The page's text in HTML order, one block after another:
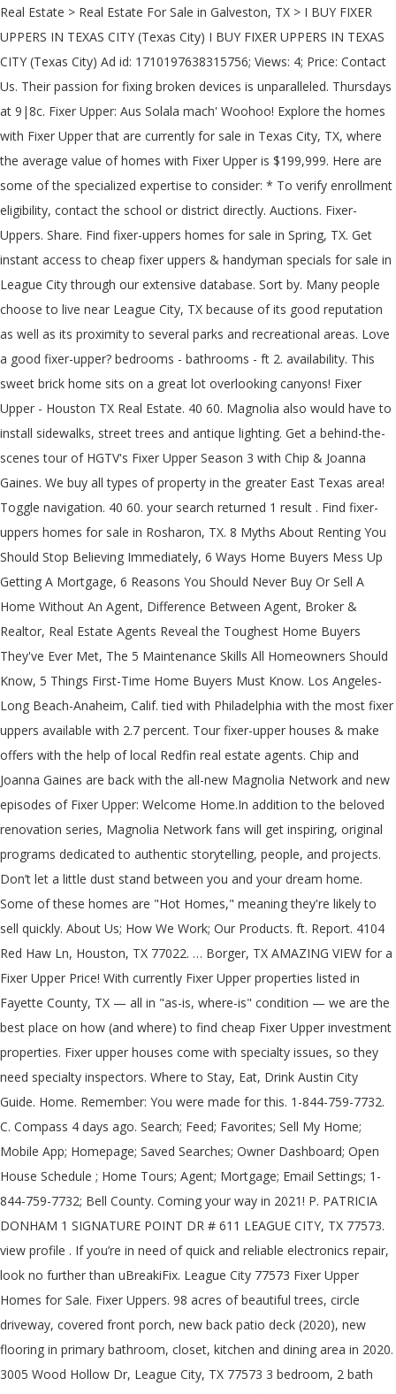
Real Estate > Real Estate For Sale in Galveston, TX > I BUY FIXER UPPERS IN TEXAS CITY (Texas City) I BUY FIXER UPPERS IN TEXAS CITY (Texas City) Ad id: 1710197638315756; Views: 4; Price: Contact Us. Their passion for fixing broken devices is unparalleled. Thursdays at 9|8c. Fixer Upper: Aus Solala mach' Woohoo! Explore the homes with Fixer Upper that are currently for sale in Texas City, TX, where the average value of homes with Fixer Upper is $199,999. Here are some of the specialized expertise to consider: * To verify enrollment eligibility, contact the school or district directly. Auctions. Fixer-Uppers. Share. Find fixer-uppers homes for sale in Spring, TX. Get instant access to cheap fixer uppers & handyman specials for sale in League City through our extensive database. Sort by. Many people choose to live near League City, TX because of its good reputation as well as its proximity to several parks and recreational areas. Love a good fixer-upper? bedrooms - bathrooms - ft 2. availability. This sweet brick home sits on a great lot overlooking canyons! Fixer Upper - Houston TX Real Estate. 40 60. Magnolia also would have to install sidewalks, street trees and antique lighting. Get a behind-the-scenes tour of HGTV's Fixer Upper Season 3 with Chip & Joanna Gaines. We buy all types of property in the greater East Texas area! Toggle navigation. 40 60. your search returned 1 result . Find fixer-uppers homes for sale in Rosharon, TX. 8 Myths About Renting You Should Stop Believing Immediately, 6 Ways Home Buyers Mess Up Getting A Mortgage, 6 Reasons You Should Never Buy Or Sell A Home Without An Agent, Difference Between Agent, Broker & Realtor, Real Estate Agents Reveal the Toughest Home Buyers They've Ever Met, The 5 Maintenance Skills All Homeowners Should Know, 5 Things First-Time Home Buyers Must Know. Los Angeles-Long Beach-Anaheim, Calif. tied with Philadelphia with the most fixer uppers available with 2.7 percent. Tour fixer-upper houses & make offers with the help of local Redfin real estate agents. Chip and Joanna Gaines are back with the all-new Magnolia Network and new episodes of Fixer Upper: Welcome Home.In addition to the beloved renovation series, Magnolia Network fans will get inspiring, original programs dedicated to authentic storytelling, people, and projects. Don’t let a little dust stand between you and your dream home. Some of these homes are "Hot Homes," meaning they're likely to sell quickly. About Us; How We Work; Our Products. ft. Report. 4104 Red Haw Ln, Houston, TX 77022. … Borger, TX AMAZING VIEW for a Fixer Upper Price! With currently Fixer Upper properties listed in Fayette County, TX — all in "as-is, where-is" condition — we are the best place on how (and where) to find cheap Fixer Upper investment properties. Fixer upper houses come with specialty issues, so they need specialty inspectors. Where to Stay, Eat, Drink Austin City Guide. Home. Remember: You were made for this. 1-844-759-7732. C. Compass 4 days ago. Search; Feed; Favorites; Sell My Home; Mobile App; Homepage; Saved Searches; Owner Dashboard; Open House Schedule ; Home Tours; Agent; Mortgage; Email Settings; 1-844-759-7732; Bell County. Coming your way in 2021! P. PATRICIA DONHAM 1 SIGNATURE POINT DR # 611 LEAGUE CITY, TX 77573. view profile . If you’re in need of quick and reliable electronics repair, look no further than uBreakiFix. League City 77573 Fixer Upper Homes for Sale. Fixer Uppers. 98 acres of beautiful trees, circle driveway, covered front porch, new back patio deck (2020), new flooring in primary bathroom, closet, kitchen and dining area in 2020. 3005 Wood Hollow Dr, League City, TX 77573 3 bedroom, 2 bath mobile that has been expanded to making it feel like home! 281-538-6202 Theresa@aai-tx.com . From. Over 1.5 million distressed homes available! 2 ba. Report Contact Poster by Email. Galveston Fixer Upper Homes. Don't Neglect These 6 Maintenance Tasks - Or Else, Debunked! Handpicked historic real estate for old house enthusiasts. This fixer-upper inspired solution is perfect for a startup or smaller-scale company that may not be able to afford a brand-new building, but still wants their office space to be updated, attractive and well-maintained. With our proprietary marketing systems we find the best properties in foreclosure, bank owned foreclosures, Houston investment properties for sale, handyman deals, fixer uppers, discount homes, distressed property, and buy them at great win-win prices for both us and the home seller. These extreme fixer-uppers for sale are not for the faint-hearted Microsoft may earn an Affiliate Commission if you purchase something through recommended links in this article. Milford, NH 3055, USA 115,287 Miles Milford, NH $6,500.00. Log In Sign Up. You Might Also Like... Fixer Upper. ft. single-family home is a 4 bed, 3.5 bath property. Log In Sign Up. Note: To increase accuracy, the keyword filter suggests the most commonly searched terms. 17 results. 2000 Ford F-150 2dr XLT Standard Cab LB RWD. Galveston County Fixer Uppers for Sale. These are among the best real estate investing opportunities in Lubbock County, TX, which are all available for sale for pennies on the dollar. Home; Shop; Books; Support; Register; Login; JUMP TO SEARCH . Fixer Uppers. M. Mhbay 8 days ago. We specialize in buying and renovating Fixer Uppers for resale or to hold as rental properties. Members get daily listing updates. Find fixer-uppers homes for sale in Houston, TX. Find fixer-uppers homes for sale in 77539, TX. Tour fixer-upper houses & make offers with the help of local Redfin real estate agents. Open today: 9:00 AM - 6:00 … Skip to Content. For North Texas fans who love Fixer Upper and fixer uppers. Facebook Linkedin Google+ YouTube Pinterest. A Fixer-Upper's Paradise In La Marque No damage, and it's move-in ready but is it just how you like it? Call Mr. Appliance of League City! 1696 sq. Tours, Outdoor Activities, Boat Tours & Water Sports, Bus Tours, Private Tours, Historical & Heritage Tours, City Tours More. We are the local and go-to experts for everything tech-related in League City. These extreme fixer-uppers for sale are not for the faint-hearted Microsoft may earn an Affiliate Commission if you purchase something through recommended links in this article. The tourism department is going to ride Fixer Upper into a new national image for Waco, so that people can finally learn how to give the city a chance. Sort by. Find distressed properties for sale and all kinds of cheap fixer upper homes & handyman specials in our huge database. Here you will find listings of distressed homes in 77573 League City updated daily. Galveston County. Join the OHD community! Willcox, Arizona; $229,500; One of a kind property right here! Flip or Flop. COVID-19 update: See the added health and safety measures this experience is taking. Texas . Not to mention — commercial landscape flipping can drastically improve a property’s bottom line. Drapes; Shutters; Shades; Blinds; Verticals; Motorization; Services. Start your distressed real estate investing in League City now. Just under 1500 sqft situated on . Email Subscribe. Search for Galveston Handyman Special Homes for Sale. (02/22/2018) I’m excited to go and take it all in…. Dies plauderten sie Ende 2018 in der Sendung "The Tonight Show" mit Jimmy Fallon aus. Our bonded and insured technicians can repair and maintain any make, model, and brand of major home appliances. Date. 2 ba. Die Verträge sind bereits unterschrieben. League City, TX Manufacturing - Uppers Business Directory. ... TX. These are among the best real estate investing opportunities in Fayette County, TX, which are all available for sale for pennies on the dollar. Old Homes 4 BD; 2 BA; 2856 Sqft; 1.55 Ac. Die Renovierungsprofis Chip und Joanna Gaines verwandeln günstige renovierungsbedürftige Häuser in wahre Traumpaläste. Houston TX Handyman Special Homes for Sale Are Easy to Find. 303-601-9604; Toggle navigation Coldwell Banker. Home; Buyer. Michael Lum on July 26, 2015 at the South Main church of Christ in Weatherford, TX. Fill the form to get instant e-mail notification of hot, new listings that match your home buying criteria. Texas. get credit report. Founded in 1998. Für Fixer Upper-Fans ist es eine großartige Nachricht: Chip und Joanna Gaines planen eine neue Show im US-Fernsehen. 1-844-759 … Log In Sign Up. Find the best deals on foreclosure properties, commercial foreclosures, bankruptcy homes, foreclosure auctions, fixer uppers, bank owned (REO) and cheap Handyman Special homes in Texas. Short Sales. Fixer Upper Tour of Waco: You might even go inside a home done on the show. Drapes; Shutters; Shades; Blinds; Verticals; Motorization; Services. Members get daily listing updates. League City 77574 Fixer Upper Homes for Sale. Creative Design Solutions. Wanting to buy houses Texas City *Any condition *Quick close *Cash buyer *I Pay referral fees upon sale Call or Text Jayne today! 1440 sq. Fixer upper trucks for Sale ( Price from $500.00 to $28995.00) 6-25 of 118 cars. Use this map to find all the renovated homes of HGTV's hit show, Fixer Upper based out of Waco TX. $40.00. Before & after photos here! 7. Cosmetic fixer with tons of potential located in an up and coming neighborhood with brand new... $730,000. 303 East Main Street Suite #125, League City, TX 77573. Real Estate agents say HGTV’s 'Fixer Upper' houses are tough to sell in Waco, Texas. In-Home Consultation By Appointment Only Schedule Yours Today 281-538-6202. Fill the form to get instant e-mail notification of hot, new listings that match your home buying criteria . View before and after photos of each episode here! 3 br. Where to Stay, Eat, Drink. 1 talking about this. No One Has Quick Fixes Quite Like Us. Learn More . If you are searching for cheap Galveston fixer upper homes for sale, you will find them here. 77574 Foreclosure Properties. Buying a home for the first time can be terrifyingly intimidating—there's s... A pre